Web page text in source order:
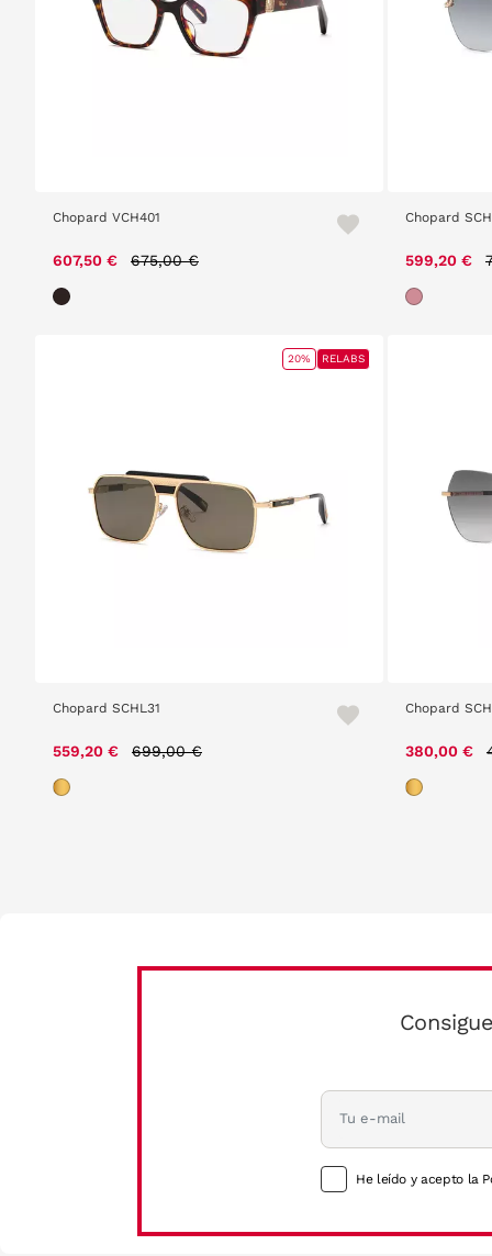
Chopard VCH401
607,50 € Price reduced from
675,00 €
Chopard
599,20 €
Chopard SCHL31
559,20 € Price reduced from
699,00 €
20% RELABS
Chopard
380,00 €
He leído y acepto la